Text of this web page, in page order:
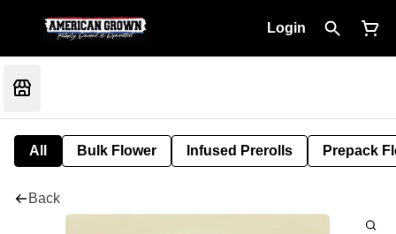
Login
All Bulk Flower Infused Prerolls Prepack
Back